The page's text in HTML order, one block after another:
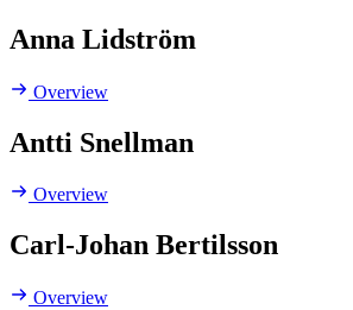
Anna Lidström
Overview
Antti Snellman
Overview
Carl-Johan Bertilsson
Overview